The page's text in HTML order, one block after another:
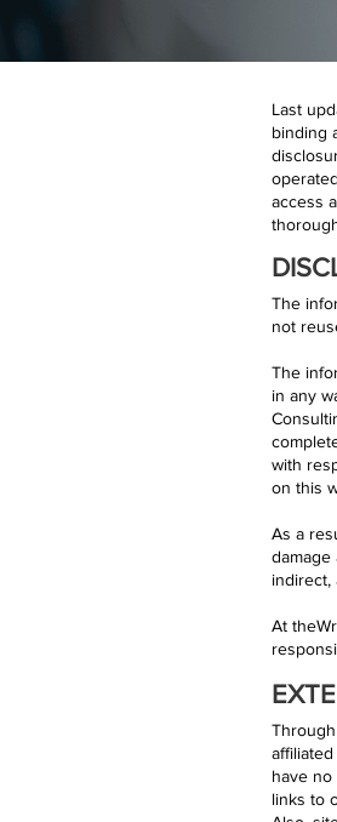
Last
binding
access
The
not
The
in any
with
on this
As a
indirect,
At
have no
links to